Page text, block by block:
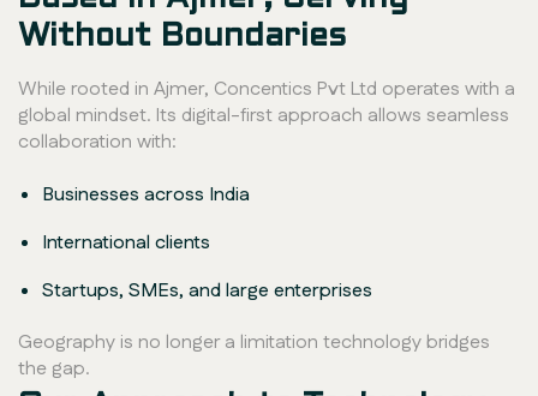
Without Boundaries
While rooted in Ajmer, Concentics Pvt Ltd operates with a
global mindset. Its digital-first approach allows seamless
collaboration with:
Businesses across India
International clients
Startups, SMEs, and large enterprises
Geography is no longer a limitation technology bridges
the gap.